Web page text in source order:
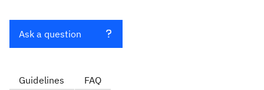
Ask a question
Guidelines FAQ